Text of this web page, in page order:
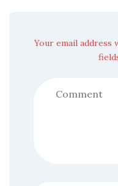
Your email address